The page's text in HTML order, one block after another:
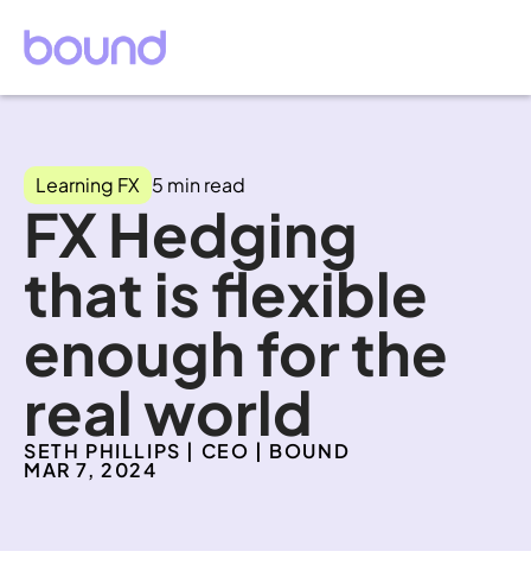
Learning FX 5 min read
FX Hedging
that is flexible
enough for the
real world
SETH PHILLIPS | CEO | BOUND
MAR 7, 2024